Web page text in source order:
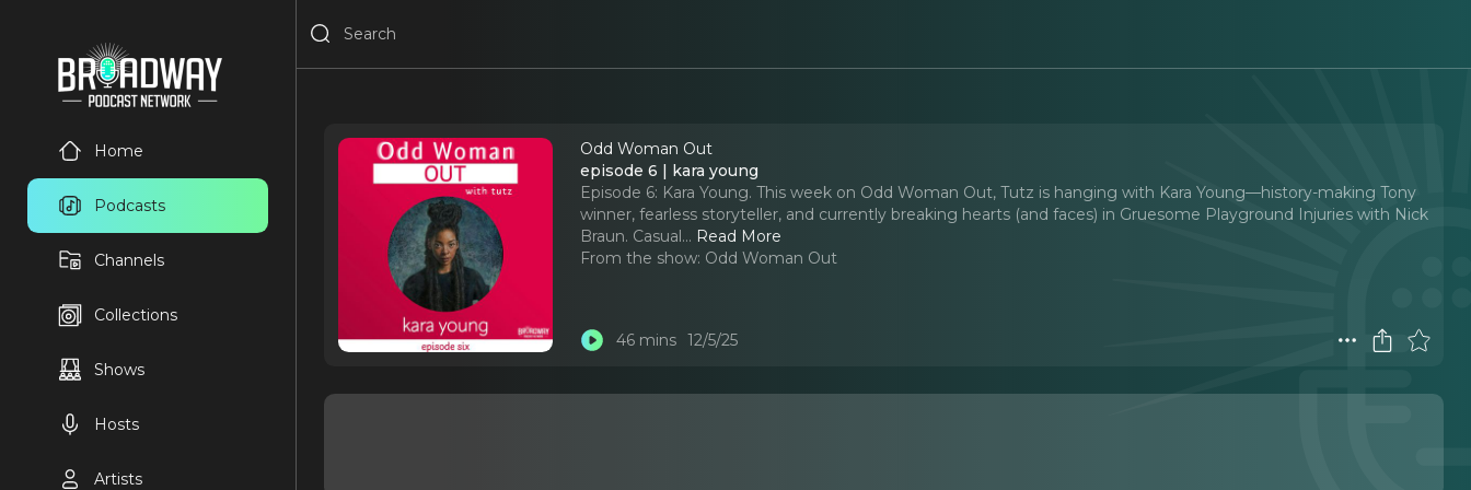
Home
Podcasts
Channels
Collections
Shows
Hosts
Artists
Odd Woman Out
episode 6 | kara young
Episode 6: Kara Young. This week on Odd Woman Out, Tutz is hanging with Kara Young—history-making Tony
winner, fearless storyteller, and currently breaking hearts (and faces) in Gruesome Playground Injuries with Nick
Braun. Casual... Read More
From the show: Odd Woman Out
46 mins 12/5/25